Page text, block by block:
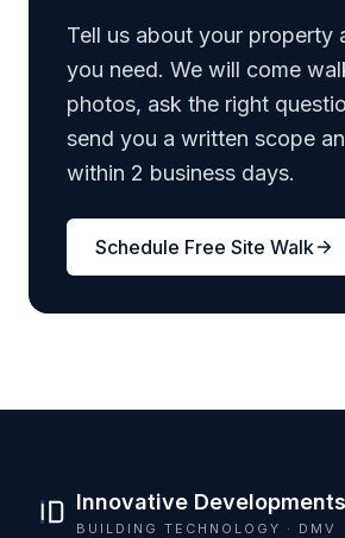
Tell us about your property
you need. We will come
photos, ask the right
send you a written scope
within 2 business days.
Schedule Free Site Walk
Innovative Developments
BUILDING TECHNOLOGY · DMV